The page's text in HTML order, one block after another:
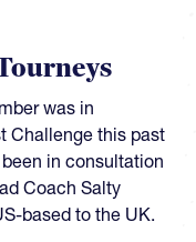
was in
Challenge this past
in consultation
Coach Salty
based to the UK.